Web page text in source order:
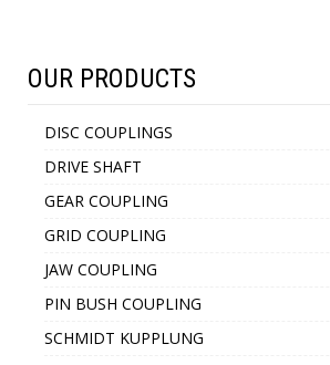
OUR PRODUCTS
DISC COUPLINGS
DRIVE SHAFT
GEAR COUPLING
GRID COUPLING
JAW COUPLING
PIN BUSH COUPLING
SCHMIDT KUPPLUNG